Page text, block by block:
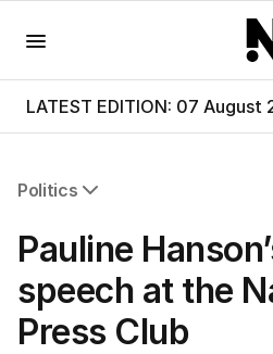
LATEST EDITION: 07
Politics
Federal Election 2025
US Politics
World
Pauline
speech at the
Press Club